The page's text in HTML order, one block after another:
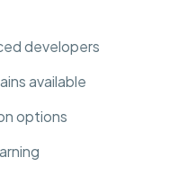
developers
available
options